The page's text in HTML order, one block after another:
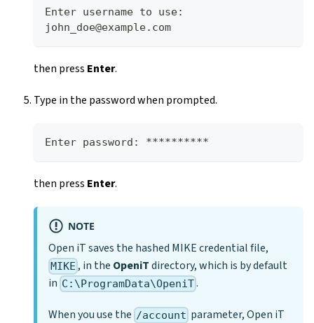
Enter username to use:
john_doe@example.com
then press Enter.
Type in the password when prompted.
Enter password: **********
then press Enter.
NOTE
Open iT saves the hashed MIKE credential file,
MIKE , in the OpeniTdirectory, which is by default
in C:\ProgramData\OpeniT.
When you use the /account parameter, Open iT